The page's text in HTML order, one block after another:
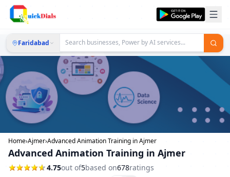
Faridabad
Home›Ajmer›Advanced Animation Training in Ajmer
Advanced Animation Training in Ajmer
4.75out of5based on678ratings